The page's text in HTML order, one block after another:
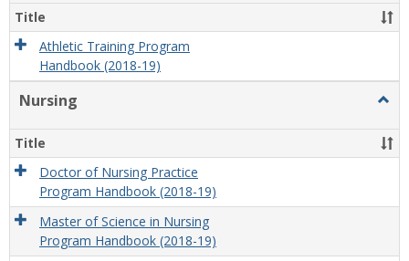
Title
Athletic Training Program
Handbook (2018-19)
Nursing
Title
Doctor of Nursing Practice
Program Handbook (2018-19)
Master of Science in Nursing
Program Handbook (2018-19)